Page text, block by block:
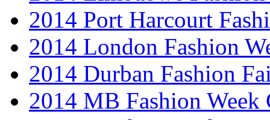
2014 Port Harcourt
2014 London Fashion
2014 Durban Fashion
2014 MB Fashion Week